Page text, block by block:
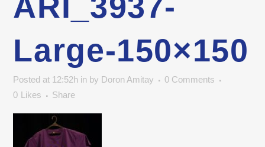
Large-150×150
Posted at 12:52h in by Doron Amitay
0 Comments
0 Likes Share